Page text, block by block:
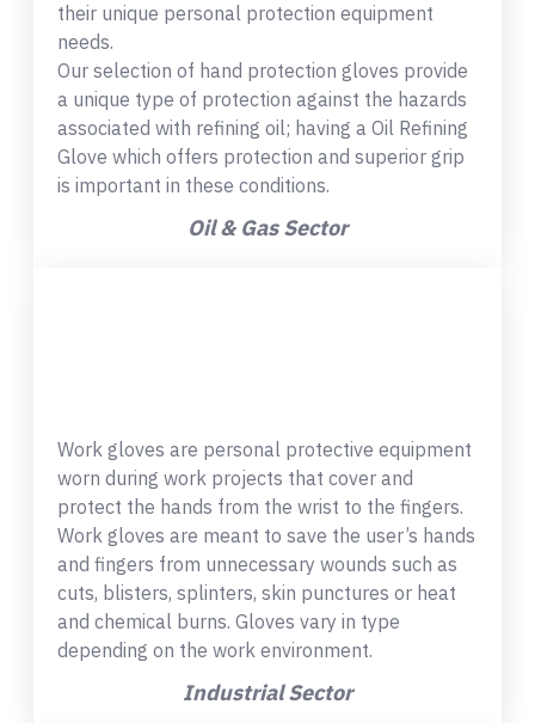
their unique personal protection equipment
needs.
Our selection of hand protection gloves provide
a unique type of protection against the hazards
associated with refining oil; having a Oil Refining
Glove which offers protection and superior grip
is important in these conditions.
Oil & Gas Sector
Work gloves are personal protective equipment
worn during work projects that cover and
protect the hands from the wrist to the fingers.
Work gloves are meant to save the user’s hands
and fingers from unnecessary wounds such as
cuts, blisters, splinters, skin punctures or heat
and chemical burns. Gloves vary in type
depending on the work environment.
Industrial Sector